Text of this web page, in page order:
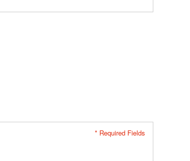
* Required Fields